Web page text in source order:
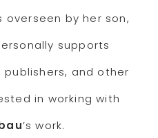
by her son,
supports
and other
in working with
’s work.